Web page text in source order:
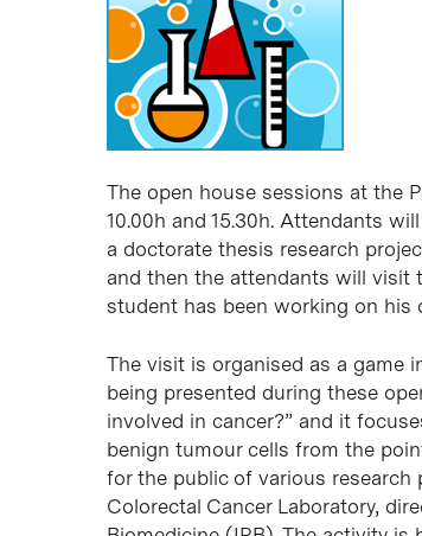
The open house sessions at the
10.00h and 15.30h. Attendants
a doctorate thesis research
and then the attendants will visit
student has been working on his
The visit is organised as a game
being presented during these
involved in cancer?” and it
benign tumour cells from the
for the public of various research
Colorectal Cancer Laboratory,